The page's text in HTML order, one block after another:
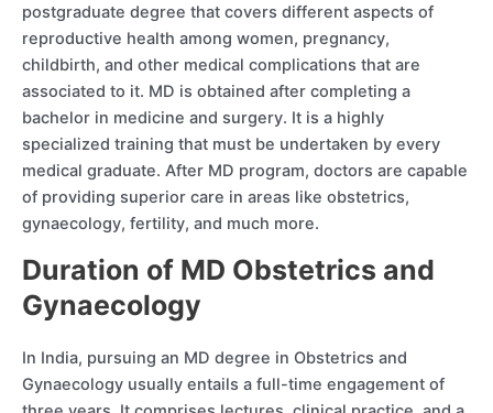
postgraduate degree that covers different aspects of
reproductive health among women, pregnancy,
childbirth, and other medical complications that are
associated to it. MD is obtained after completing a
bachelor in medicine and surgery. It is a highly
specialized training that must be undertaken by every
medical graduate. After MD program, doctors are capable
of providing superior care in areas like obstetrics,
gynaecology, fertility, and much more.
Duration of MD Obstetrics and
Gynaecology
In India, pursuing an MD degree in Obstetrics and
Gynaecology usually entails a full-time engagement of